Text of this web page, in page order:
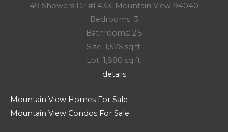
49 Showers Dr #F433, Mountain View 94040
Bedrooms: 3
Bathrooms: 2.5
Size: 1,526 sq.ft.
Lot: 1,880 sq.ft.
details
Mountain View Homes For Sale
Mountain View Condos For Sale